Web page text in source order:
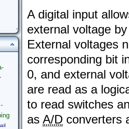
A digital input
external voltage
External voltages
corresponding bit
0, and external
are read as a
to read switches
as A/D converters
8 Bit DAC Data Sheet
Features of 8 Bit A/D
Sheet